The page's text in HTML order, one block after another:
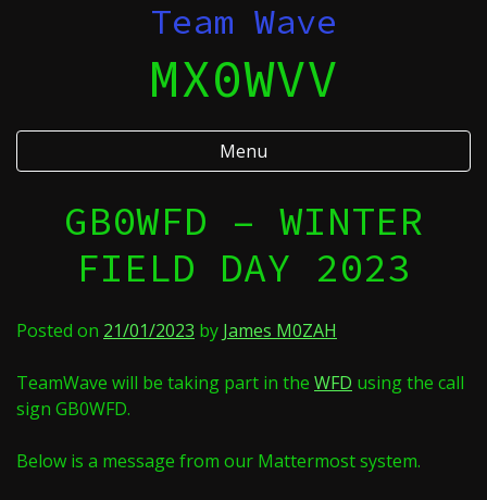
Team Wave
MX0WVV
Menu
GB0WFD – WINTER
FIELD DAY 2023
Posted on 21/01/2023 by James M0ZAH
TeamWave will be taking part in the WFD using the call
sign GB0WFD.
Below is a message from our Mattermost system.